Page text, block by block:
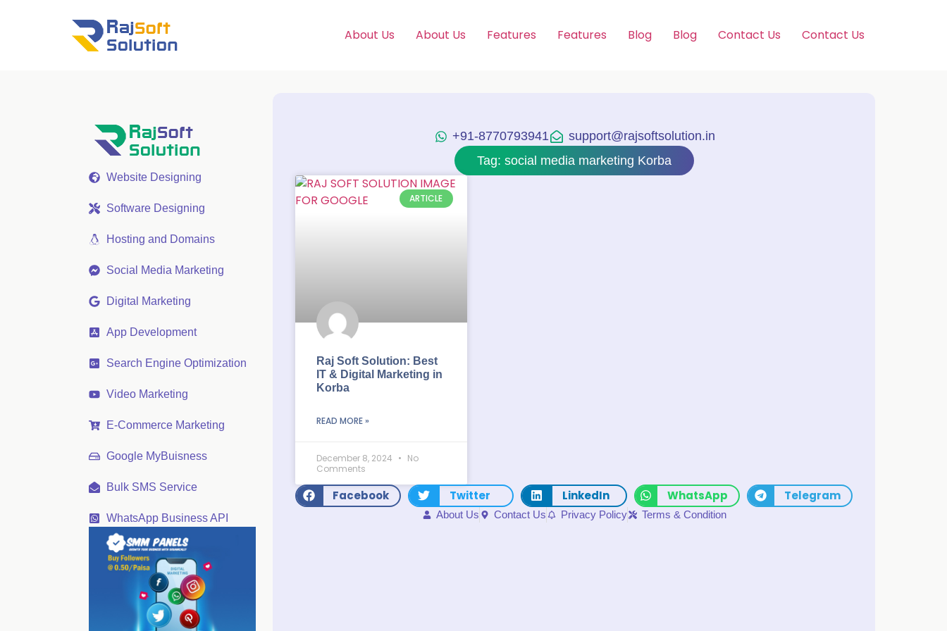
About Us About Us Features Features Blog Blog Contact Us Contact Us
Website Designing
Software Designing
Hosting and Domains
Social Media Marketing
Digital Marketing
App Development
Search Engine Optimization
Video Marketing
E-Commerce Marketing
Google MyBuisness
Bulk SMS Service
WhatsApp Business API
+91-8770793941
support@rajsoftsolution.in
Tag: social media marketing Korba
ARTICLE
Raj Soft Solution: Best
IT & Digital Marketing in
Korba
READ MORE »
December 8, 2024
No
Comments
Facebook Twitter LinkedIn WhatsApp Telegram
About Us Contact Us Privacy Policy Terms & Condition